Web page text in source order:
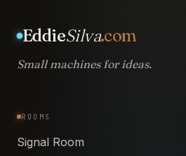
EddieSilva.com
Small machines for ideas.
ROOMS
Signal Room